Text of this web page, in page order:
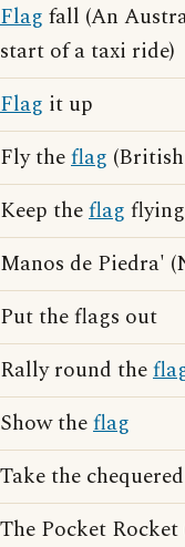
Flag fall (An
start of a taxi ride)
Flag it up
Fly theflag
Keep theflag flying
Manos de Piedra'
Put the flags out
Rally round the
Show theflag
Take the chequered
The Pocket